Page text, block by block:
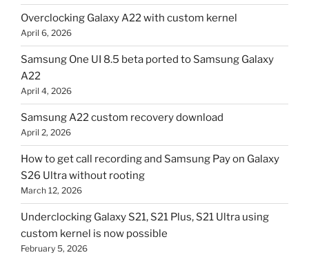
Overclocking Galaxy A22 with custom kernel
April 6, 2026
Samsung One UI 8.5 beta ported to Samsung Galaxy
A22
April 4, 2026
Samsung A22 custom recovery download
April 2, 2026
How to get call recording and Samsung Pay on Galaxy
S26 Ultra without rooting
March 12, 2026
Underclocking Galaxy S21, S21 Plus, S21 Ultra using
custom kernel is now possible
February 5, 2026